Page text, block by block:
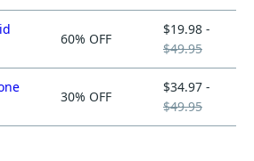
60% OFF
$19.98 -
$49.95
30% OFF
$34.97 -
$49.95